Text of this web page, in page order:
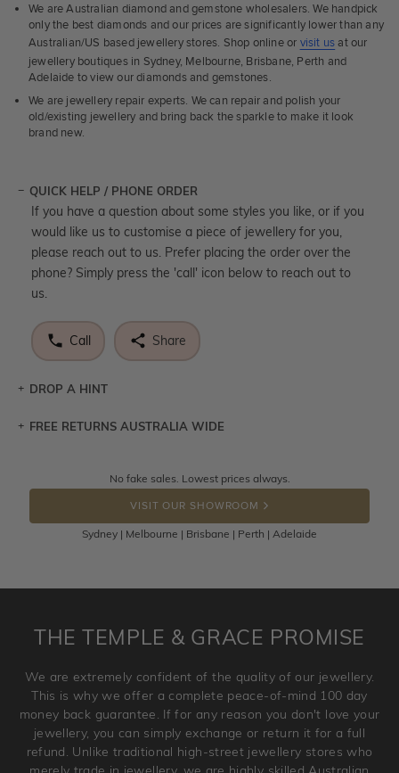
We are Australian diamond and gemstone wholesalers. We handpick
only the best diamonds and our prices are significantly lower than any
Australian/US based jewellery stores. Shop online or visit us at our
jewellery boutiques in Sydney, Melbourne, Brisbane, Perth and
Adelaide to view our diamonds and gemstones.
We are jewellery repair experts. We can repair and polish your
old/existing jewellery and bring back the sparkle to make it look
brand new.
QUICK HELP / PHONE ORDER
If you have a question about some styles you like, or if you
would like us to customise a piece of jewellery for you,
please reach out to us. Prefer placing the order over the
phone? Simply press the 'call' icon below to reach out to
us.
Call Share
DROP A HINT
Let a loved one know what you're wishing for. Who
DROP A HINT
FREE RETURNS AUSTRALIA WIDE
Returns are totally free throughout Australia! Just send
the item back to us using a free returns label. You have
100 Days to return or exchange the item.
Please note that customised jewellery pieces cannot been
and hence engraved rings cannot be exchanged/returned.
jewellery. Jewellery should be returned in brand new
original condition with the packaging supplied.
No fake sales. Lowest prices always.
VISIT OUR SHOWROOM
Sydney | Melbourne | Brisbane | Perth | Adelaide
THE TEMPLE & GRACE PROMISE
We are extremely confident of the quality of our jewellery.
This is why we offer a complete peace-of-mind 100 day
money back guarantee. If for any reason you don't love your
jewellery, you can simply exchange or return it for a full
refund. Unlike traditional high-street jewellery stores who